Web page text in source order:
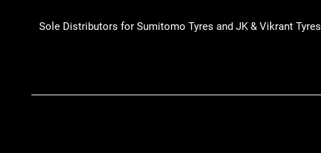
Sole Distributors for Sumitomo Tyres and JK & Vikrant Tyres